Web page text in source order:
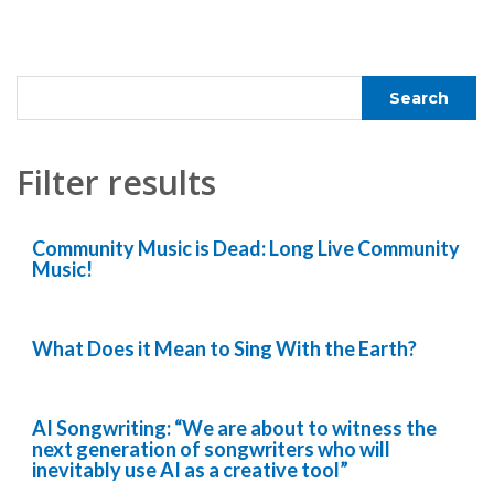
Filter results
Community Music is Dead: Long Live Community
Music!
What Does it Mean to Sing With the Earth?
AI Songwriting: “We are about to witness the
next generation of songwriters who will
inevitably use AI as a creative tool”